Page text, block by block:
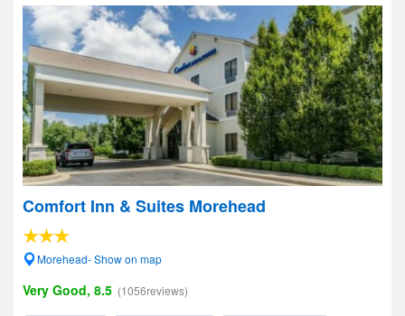
Comfort Inn & Suites Morehead
Morehead- Show on map
Very Good, 8.5 (1056reviews)